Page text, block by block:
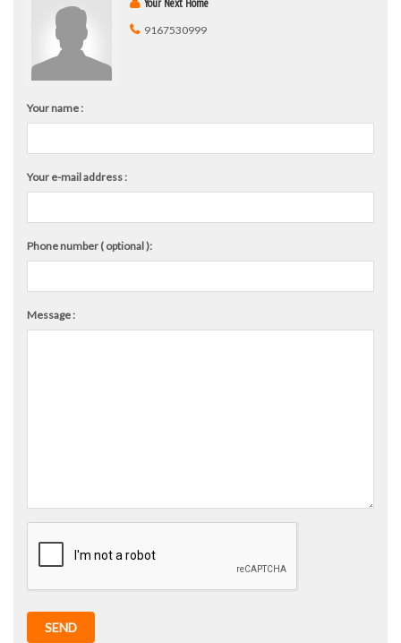
Your Next Home
9167530999
Your name :
Your e-mail address :
Phone number ( optional ):
Message :
SEND